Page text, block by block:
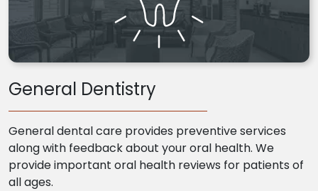
General Dentistry
General dental care provides preventive services
along with feedback about your oral health. We
provide important oral health reviews for patients of
all ages.